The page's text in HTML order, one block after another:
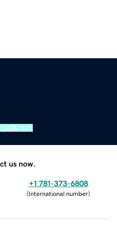
DOMAIN
us now.
+1 781-373-6808
(International number)